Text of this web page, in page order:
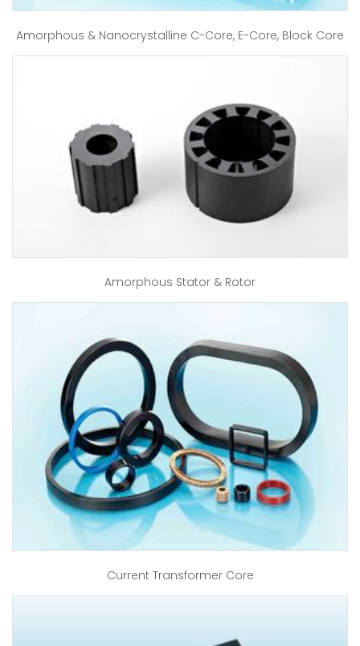
Amorphous & Nanocrystalline C-Core, E-Core, Block Core
Amorphous Stator & Rotor
Current Transformer Core